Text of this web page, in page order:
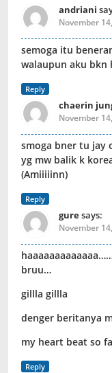
andriani
November
semoga itu
walaupun aku bkn
Reply
chaerin
November
smoga bner tu jay
yg mw balik k
(Amiiiiinn)
Reply
guresays:
November
bruu…
gillla gillla
denger beritanya
my heart beat so
Reply